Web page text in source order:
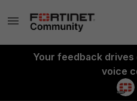
Your feedback drives
voice